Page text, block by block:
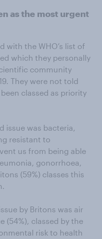
as the most urgent
with the WHO’s list of
which they personally
community
They were not told
classed as priority
issue was bacteria,
resistant to
us from being able
gonorrhoea,
(59%) classes this
by Britons was air
(54%), classed by the
risk to health